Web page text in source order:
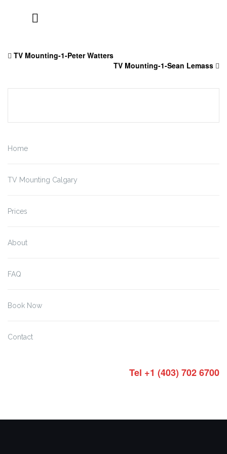
TV Mounting-1-Peter Watters
TV Mounting-1-Sean Lemass
Home
TV Mounting Calgary
Prices
About
FAQ
Book Now
Contact
Tel +1 (403) 702 6700